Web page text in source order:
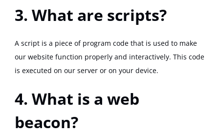
3. What are scripts?
A script is a piece of program code that is used to make
our website function properly and interactively. This code
is executed on our server or on your device.
4. What is a web
beacon?